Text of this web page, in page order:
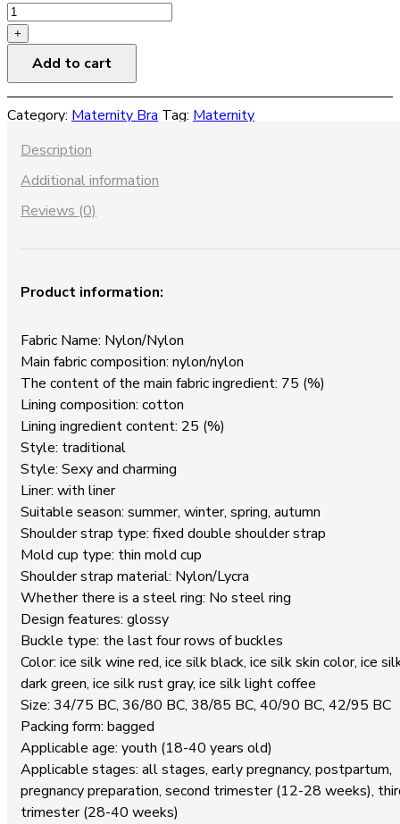
Thin
Nursing
Big
Ice
Maternity
Underwear
quantity
+
Add to cart
Category: Maternity Bra Tag: Maternity
Description
Additional information
Reviews (0)
Product information:
Fabric Name: Nylon/Nylon
Main fabric composition: nylon/nylon
The content of the main fabric ingredient: 75 (%)
Lining composition: cotton
Lining ingredient content: 25 (%)
Style: traditional
Style: Sexy and charming
Liner: with liner
Suitable season: summer, winter, spring, autumn
Shoulder strap type: fixed double shoulder strap
Mold cup type: thin mold cup
Shoulder strap material: Nylon/Lycra
Whether there is a steel ring: No steel ring
Design features: glossy
Buckle type: the last four rows of buckles
Color: ice silk wine red, ice silk black, ice silk skin color, ice
dark green, ice silk rust gray, ice silk light coffee
Size: 34/75 BC, 36/80 BC, 38/85 BC, 40/90 BC, 42/95 BC
Packing form: bagged
Applicable age: youth (18-40 years old)
Applicable stages: all stages, early pregnancy, postpartum,
pregnancy preparation, second trimester (12-28 weeks),
trimester (28-40 weeks)